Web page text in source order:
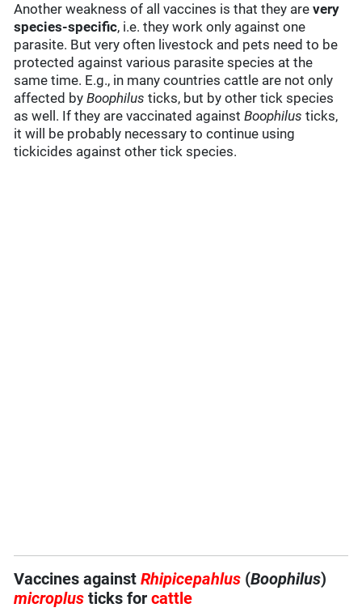
Another weakness of all vaccines is that they arevery
species-specific, i.e. they work only against one
parasite. But very often livestock and pets need to be
protected against various parasite species at the
same time. E.g., in many countries cattle are not only
affected byBoophilus ticks, but by other tick species
as well. If they are vaccinated againstBoophilus ticks,
it will be probably necessary to continue using
tickicides against other tick species.
Vaccines againstRhipicepahlus (Boophilus)
microplus ticks forcattle